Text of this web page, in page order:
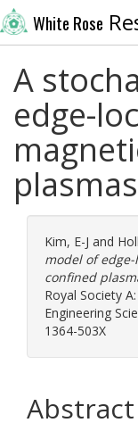
White Rose
A
edge-
plasmas
Kim, E-J and
model of
confined
Royal Society
Engineering
1364-503X
Abstract